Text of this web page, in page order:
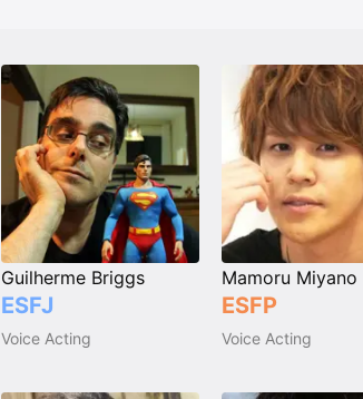
Guilherme Briggs
ESFJ
Voice Acting
Mamoru Miyano
ESFP
Voice Acting